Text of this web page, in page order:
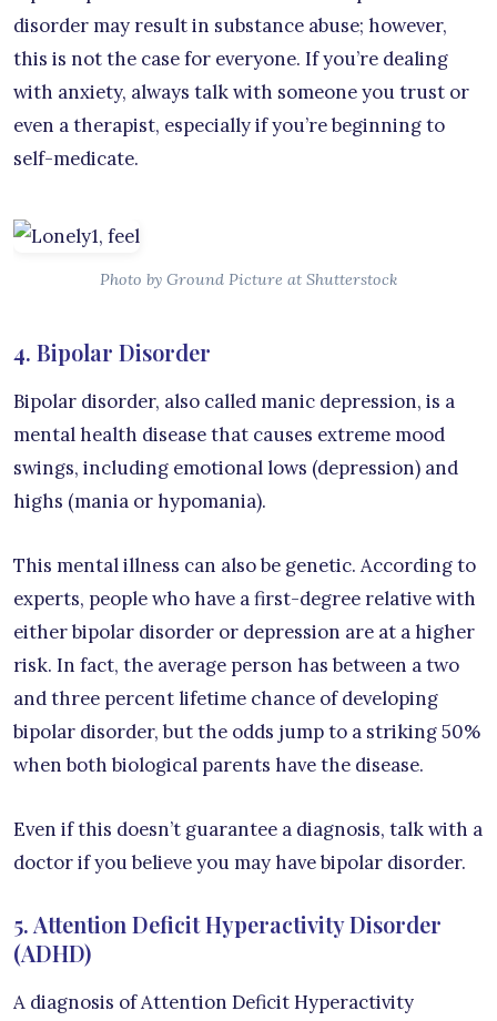
disorder may result in substance abuse; however,
this is not the case for everyone. If you’re dealing
with anxiety, always talk with someone you trust or
even a therapist, especially if you’re beginning to
self-medicate.
Photo by Ground Picture at Shutterstock
4. Bipolar Disorder
Bipolar disorder, also called manic depression, is a
mental health disease that causes extreme mood
swings, including emotional lows (depression) and
highs (mania or hypomania).
This mental illness can also be genetic. According to
experts, people who have a first-degree relative with
either bipolar disorder or depression are at a higher
risk. In fact, the average person has between a two
and three percent lifetime chance of developing
bipolar disorder, but the odds jump to a striking 50%
when both biological parents have the disease.
Even if this doesn’t guarantee a diagnosis, talk with a
doctor if you believe you may have bipolar disorder.
5. Attention Deficit Hyperactivity Disorder
(ADHD)
A diagnosis of Attention Deficit Hyperactivity